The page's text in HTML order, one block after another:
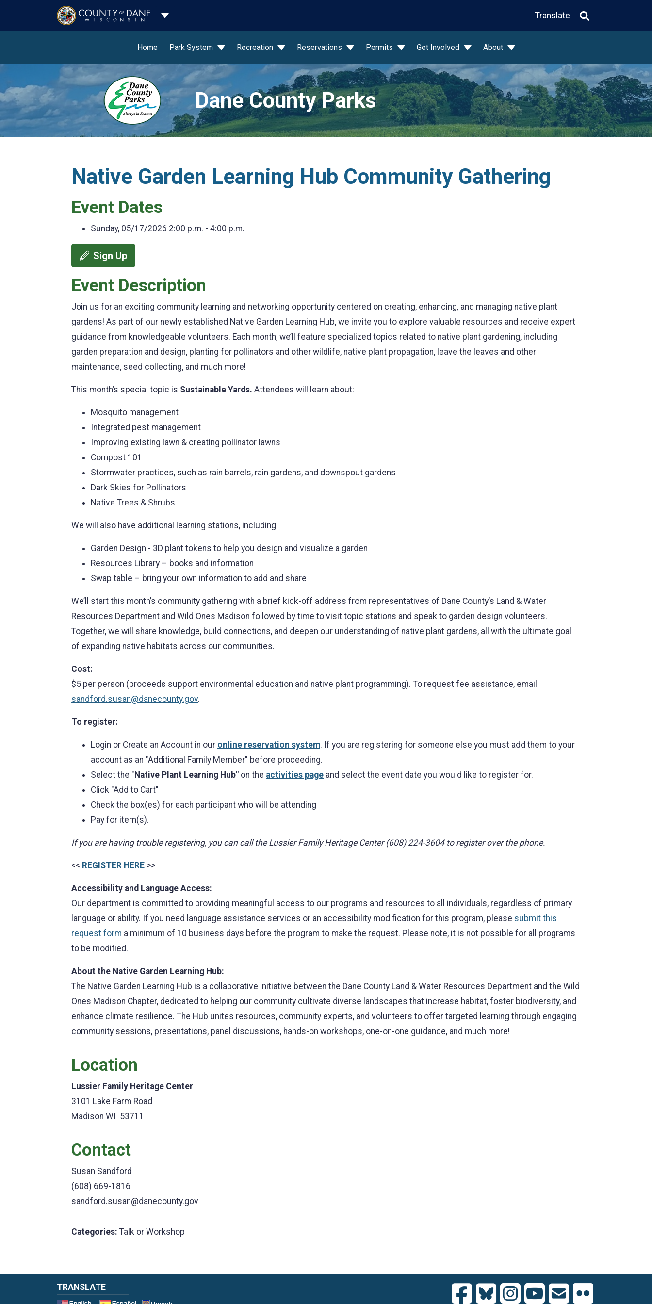
Toggle Dropdown Translate
Home Park System Recreation Reservations Permits Get Involved About
Dane County Parks
Native Garden Learning Hub Community Gathering
Event Dates
Sunday, 05/17/2026 2:00 p.m. - 4:00 p.m.
Sign Up
Event Description
Join us for an exciting community learning and networking opportunity centered on creating, enhancing, and managing native plant
gardens! As part of our newly established Native Garden Learning Hub, we invite you to explore valuable resources and receive expert
guidance from knowledgeable volunteers. Each month, we’ll feature specialized topics related to native plant gardening, including
garden preparation and design, planting for pollinators and other wildlife, native plant propagation, leave the leaves and other
maintenance, seed collecting, and much more!
This month’s special topic is Sustainable Yards. Attendees will learn about:
Mosquito management
Integrated pest management
Improving existing lawn & creating pollinator lawns
Compost 101
Stormwater practices, such as rain barrels, rain gardens, and downspout gardens
Dark Skies for Pollinators
Native Trees & Shrubs
We will also have additional learning stations, including:
Garden Design - 3D plant tokens to help you design and visualize a garden
Resources Library – books and information
Swap table – bring your own information to add and share
We’ll start this month’s community gathering with a brief kick-off address from representatives of Dane County’s Land & Water
Resources Department and Wild Ones Madison followed by time to visit topic stations and speak to garden design volunteers.
Together, we will share knowledge, build connections, and deepen our understanding of native plant gardens, all with the ultimate goal
of expanding native habitats across our communities.
Cost:
$5 per person (proceeds support environmental education and native plant programming). To request fee assistance, email
sandford.susan@danecounty.gov.
To register:
Login or Create an Account in our online reservation system. If you are registering for someone else you must add them to your
account as an "Additional Family Member" before proceeding.
Select the " Native Plant Learning Hub" on the activities page and select the event date you would like to register for.
Click "Add to Cart"
Check the box(es) for each participant who will be attending
Pay for item(s).
If you are having trouble registering, you can call the Lussier Family Heritage Center (608) 224-3604 to register over the phone.
<< REGISTER HERE >>
Accessibility and Language Access:
Our department is committed to providing meaningful access to our programs and resources to all individuals, regardless of primary
language or ability. If you need language assistance services or an accessibility modification for this program, please submit this
request form a minimum of 10 business days before the program to make the request. Please note, it is not possible for all programs
to be modified.
About the Native Garden Learning Hub:
The Native Garden Learning Hub is a collaborative initiative between the Dane County Land & Water Resources Department and the Wild
Ones Madison Chapter, dedicated to helping our community cultivate diverse landscapes that increase habitat, foster biodiversity, and
enhance climate resilience. The Hub unites resources, community experts, and volunteers to offer targeted learning through engaging
community sessions, presentations, panel discussions, hands-on workshops, one-on-one guidance, and much more!
Location
Lussier Family Heritage Center
3101 Lake Farm Road
Madison WI 53711
Contact
Susan Sandford
(608) 669-1816
sandford.susan@danecounty.gov
Categories: Talk or Workshop
TRANSLATE